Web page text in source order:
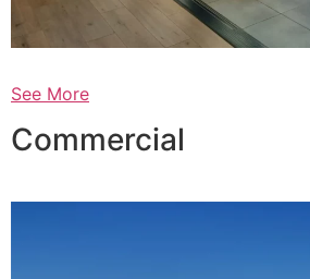
See More
Commercial